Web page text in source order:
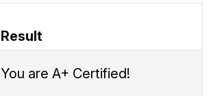
Result
You are A+ Certified!